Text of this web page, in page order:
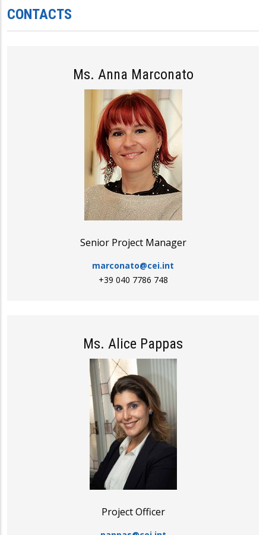
CONTACTS
Ms. Anna Marconato
Senior Project Manager
marconato@cei.int
+39 040 7786 748
Ms. Alice Pappas
Project Officer